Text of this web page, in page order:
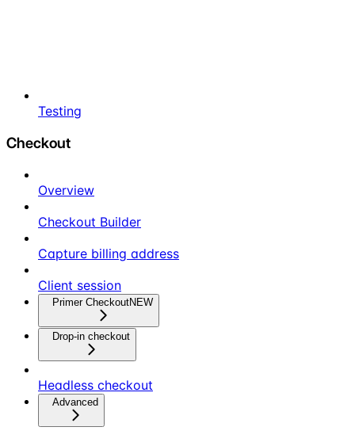
Testing
Checkout
Overview
Checkout Builder
Capture billing address
Client session
Primer CheckoutNEW
Drop-in checkout
Headless checkout
Advanced